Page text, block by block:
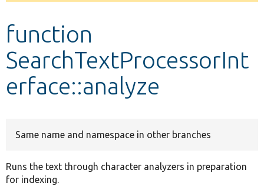
function
SearchTextProcessorInt
erface::analyze
Same name and namespace in other branches
Runs the text through character analyzers in preparation
for indexing.